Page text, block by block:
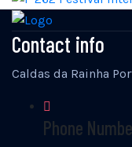
Contact info
Caldas da Rainha
Phone